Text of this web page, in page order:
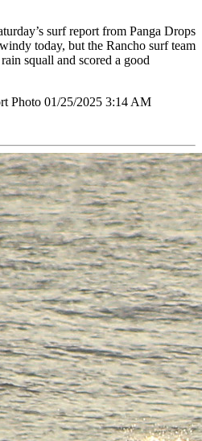
surf report from Panga Drops
today, but the Rancho surf team
squall and scored a good
Photo 01/25/2025 3:14 AM